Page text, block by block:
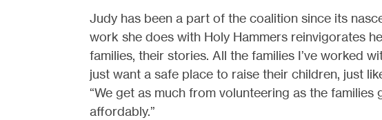
Judy has been a part of the coalition since its
work she does with Holy Hammers reinvigorates
families, their stories. All the families I’ve worked
just want a safe place to raise their children, just
“We get as much from volunteering as the families
affordably.”